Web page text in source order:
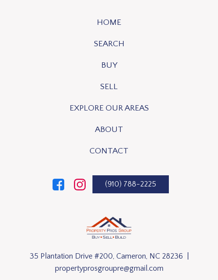
HOME
SEARCH
BUY
SELL
EXPLORE OUR AREAS
ABOUT
CONTACT
(910) 788-2225
35 Plantation Drive #200, Cameron, NC 28236 |
propertyprosgroupre@gmail.com